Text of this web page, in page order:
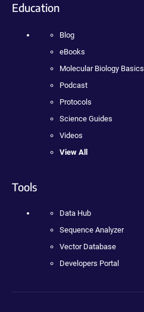
Education
Blog
eBooks
Molecular Biology Basics
Podcast
Protocols
Science Guides
Videos
View All
Tools
Data Hub
Sequence Analyzer
Vector Database
Developers Portal